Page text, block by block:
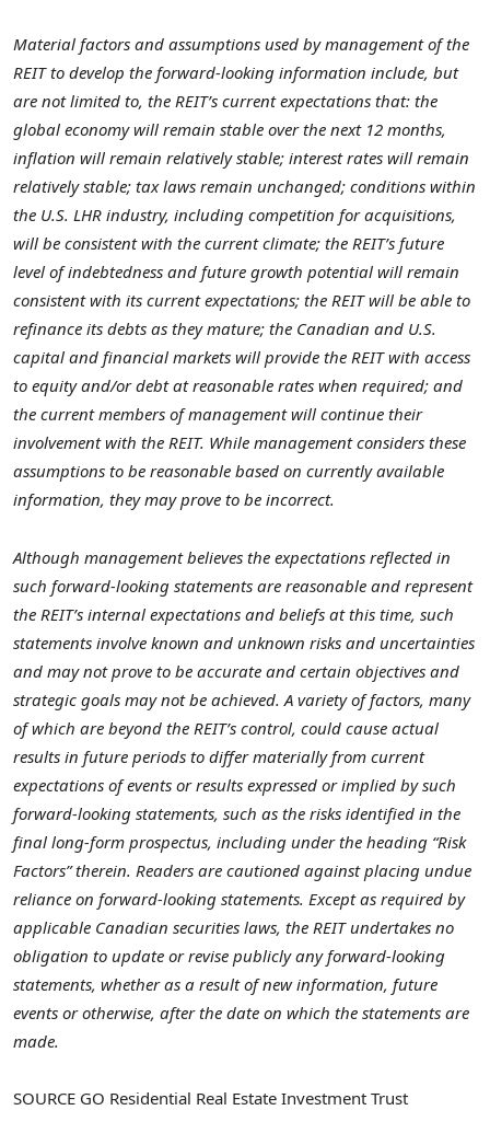
Material factors and assumptions used by management of the
REIT to develop the forward-looking information include, but
are not limited to, the REIT’s current expectations that: the
global economy will remain stable over the next 12 months,
inflation will remain relatively stable; interest rates will remain
relatively stable; tax laws remain unchanged; conditions within
the U.S. LHR industry, including competition for acquisitions,
will be consistent with the current climate; the REIT’s future
level of indebtedness and future growth potential will remain
consistent with its current expectations; the REIT will be able to
refinance its debts as they mature; the Canadian and U.S.
capital and financial markets will provide the REIT with access
to equity and/or debt at reasonable rates when required; and
the current members of management will continue their
involvement with the REIT. While management considers these
assumptions to be reasonable based on currently available
information, they may prove to be incorrect.
Although management believes the expectations reflected in
such forward-looking statements are reasonable and represent
the REIT’s internal expectations and beliefs at this time, such
statements involve known and unknown risks and uncertainties
and may not prove to be accurate and certain objectives and
strategic goals may not be achieved. A variety of factors, many
of which are beyond the REIT’s control, could cause actual
results in future periods to differ materially from current
expectations of events or results expressed or implied by such
forward-looking statements, such as the risks identified in the
final long-form prospectus, including under the heading “Risk
Factors” therein. Readers are cautioned against placing undue
reliance on forward-looking statements. Except as required by
applicable Canadian securities laws, the REIT undertakes no
obligation to update or revise publicly any forward-looking
statements, whether as a result of new information, future
events or otherwise, after the date on which the statements are
made.
SOURCE GO Residential Real Estate Investment Trust